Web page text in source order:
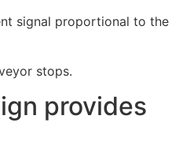
signal proportional to the
stops.
provides